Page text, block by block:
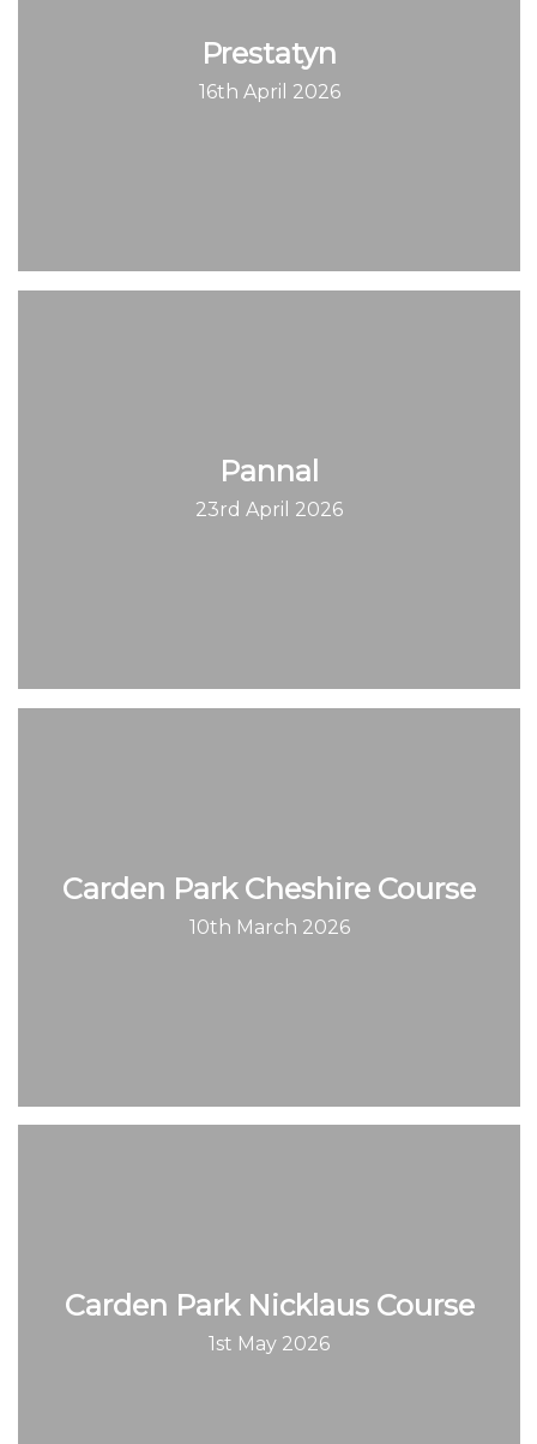
Prestatyn
16th April 2026
Pannal
23rd April 2026
Carden Park Cheshire Course
10th March 2026
Carden Park Nicklaus Course
1st May 2026